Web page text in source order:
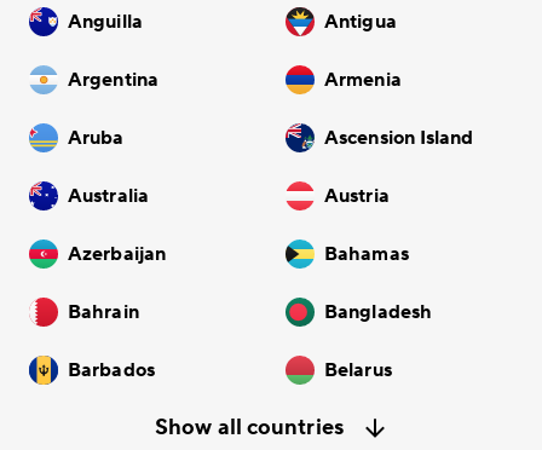
Anguilla Antigua
Argentina Armenia
Aruba Ascension Island
Australia Austria
Azerbaijan Bahamas
Bahrain Bangladesh
Barbados Belarus
Show all countries